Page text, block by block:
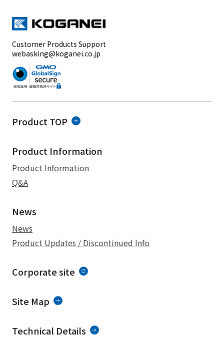
Customer Products Support
webasking@koganei.co.jp
Product TOP
Product Information
Product Information
Q&A
News
News
Product Updates / Discontinued Info
Corporate site
Site Map
Technical Details